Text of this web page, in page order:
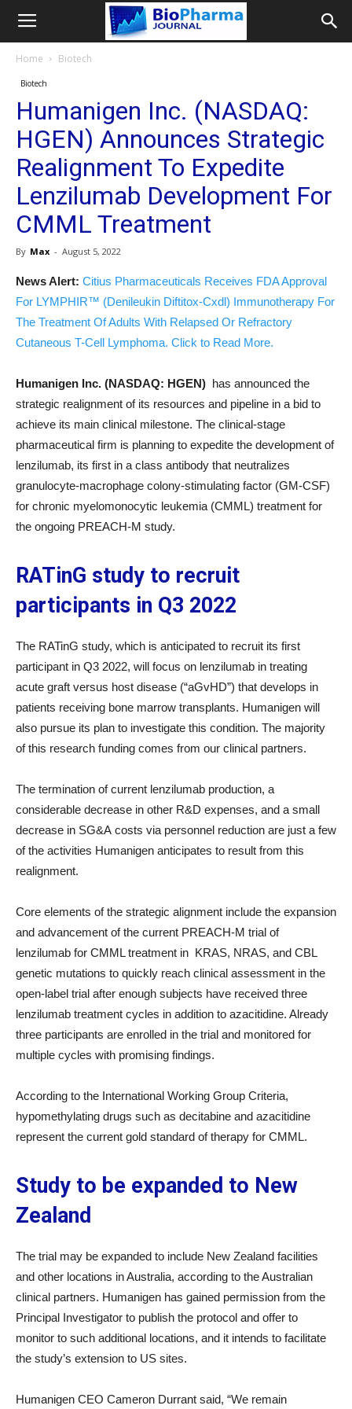
Home Biotech
Biotech
Humanigen Inc. (NASDAQ:
HGEN) Announces Strategic
Realignment To Expedite
Lenzilumab Development For
CMML Treatment
By Max - August 5, 2022
News Alert: Citius Pharmaceuticals Receives FDA Approval
For LYMPHIR™ (Denileukin Diftitox-Cxdl) Immunotherapy For
The Treatment Of Adults With Relapsed Or Refractory
Cutaneous T-Cell Lymphoma. Click to Read More.
Humanigen Inc. (NASDAQ: HGEN) has announced the
strategic realignment of its resources and pipeline in a bid to
achieve its main clinical milestone. The clinical-stage
pharmaceutical firm is planning to expedite the development of
lenzilumab, its first in a class antibody that neutralizes
granulocyte-macrophage colony-stimulating factor (GM-CSF)
for chronic myelomonocytic leukemia (CMML) treatment for
the ongoing PREACH-M study.
RATinG study to recruit
participants in Q3 2022
The RATinG study, which is anticipated to recruit its first
participant in Q3 2022, will focus on lenzilumab in treating
acute graft versus host disease (“aGvHD”) that develops in
patients receiving bone marrow transplants. Humanigen will
also pursue its plan to investigate this condition. The majority
of this research funding comes from our clinical partners.
The termination of current lenzilumab production, a
considerable decrease in other R&D expenses, and a small
decrease in SG&A costs via personnel reduction are just a few
of the activities Humanigen anticipates to result from this
realignment.
Core elements of the strategic alignment include the expansion
and advancement of the current PREACH-M trial of
lenzilumab for CMML treatment in KRAS, NRAS, and CBL
genetic mutations to quickly reach clinical assessment in the
open-label trial after enough subjects have received three
lenzilumab treatment cycles in addition to azacitidine. Already
three participants are enrolled in the trial and monitored for
multiple cycles with promising findings.
According to the International Working Group Criteria,
hypomethylating drugs such as decitabine and azacitidine
represent the current gold standard of therapy for CMML.
Study to be expanded to New
Zealand
The trial may be expanded to include New Zealand facilities
and other locations in Australia, according to the Australian
clinical partners. Humanigen has gained permission from the
Principal Investigator to publish the protocol and offer to
monitor to such additional locations, and it intends to facilitate
the study’s extension to US sites.
Humanigen CEO Cameron Durrant said, “We remain